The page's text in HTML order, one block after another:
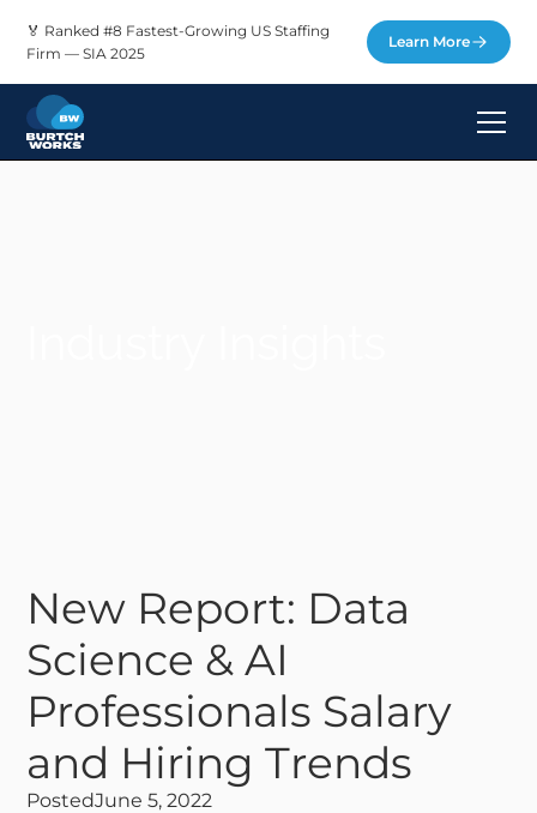
🏅 Ranked #8 Fastest-Growing US Staffing
Firm — SIA 2025
Learn More
New Report: Data
Science & AI
Professionals Salary
and Hiring Trends
PostedJune 5, 2022